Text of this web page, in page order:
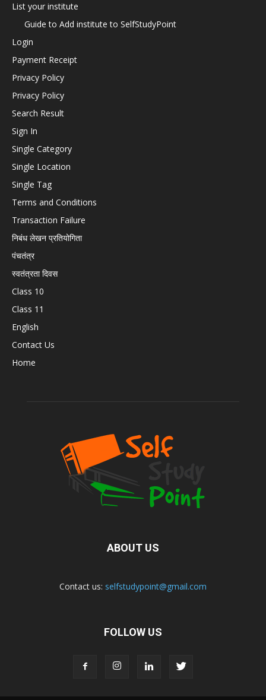
List your institute
Guide to Add institute to SelfStudyPoint
Login
Payment Receipt
Privacy Policy
Privacy Policy
Search Result
Sign In
Single Category
Single Location
Single Tag
Terms and Conditions
Transaction Failure
निबंध लेखन प्रतियोगिता
पंचतंत्र
स्वतंत्रता दिवस
Class 10
Class 11
English
Contact Us
Home
ABOUT US
Contact us: selfstudypoint@gmail.com
FOLLOW US